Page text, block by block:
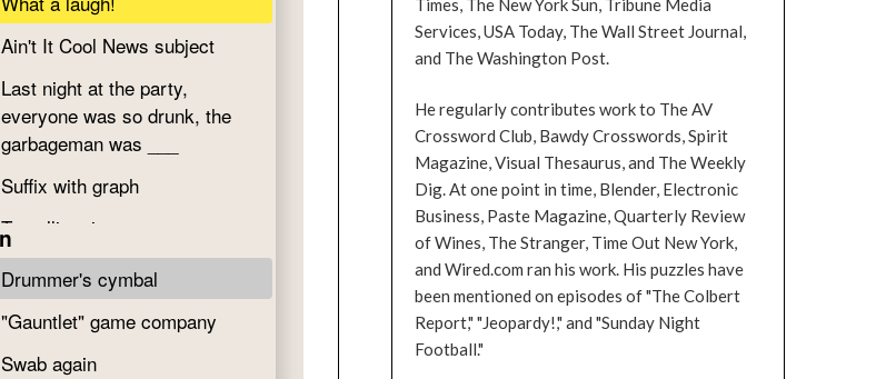
Times, The New York Sun, Tribune Media
Services, USA Today, The Wall Street Journal,
and The Washington Post.
He regularly contributes work to The AV
Crossword Club, Bawdy Crosswords, Spirit
Magazine, Visual Thesaurus, and The Weekly
Dig. At one point in time, Blender, Electronic
Business, Paste Magazine, Quarterly Review
of Wines, The Stranger, Time Out New York,
and Wired.com ran his work. His puzzles have
been mentioned on episodes of "The Colbert
Report," "Jeopardy!," and "Sunday Night
Football."